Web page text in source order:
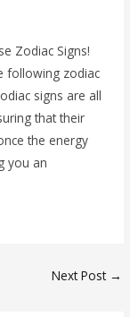
Zodiac Signs!
following zodiac
signs are all
that their
the energy
you an
Next Post →